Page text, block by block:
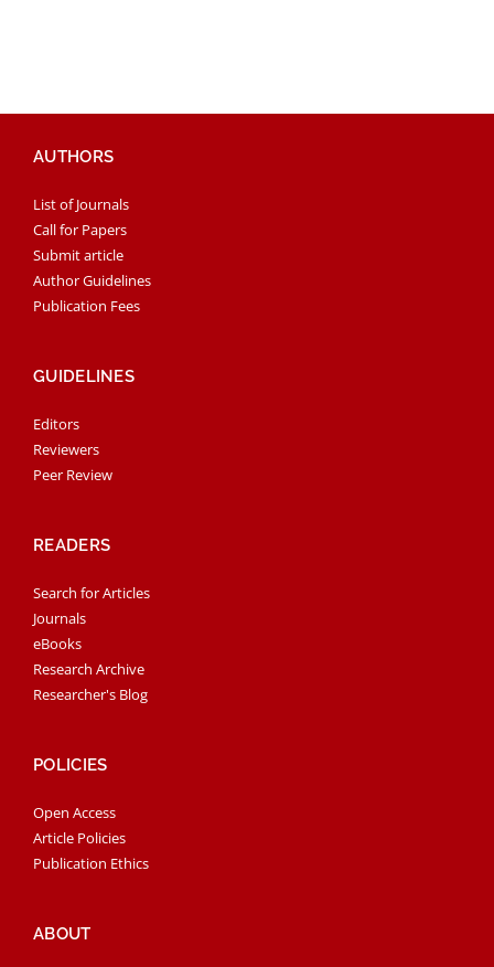
AUTHORS
List of Journals
Call for Papers
Submit article
Author Guidelines
Publication Fees
GUIDELINES
Editors
Reviewers
Peer Review
READERS
Search for Articles
Journals
eBooks
Research Archive
Researcher's Blog
POLICIES
Open Access
Article Policies
Publication Ethics
ABOUT